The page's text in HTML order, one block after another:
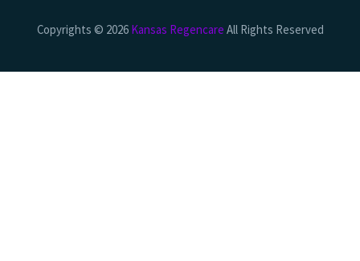
Copyrights © 2026 Kansas Regencare All Rights Reserved